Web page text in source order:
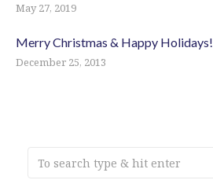
May 27, 2019
Merry Christmas & Happy Holidays!
December 25, 2013